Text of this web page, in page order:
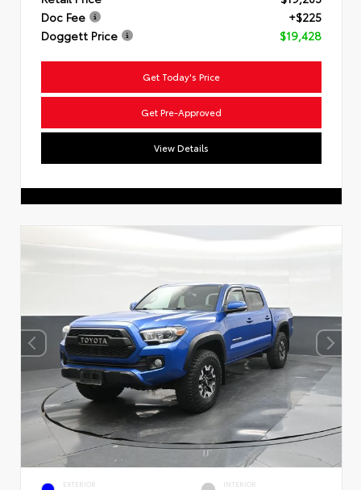
Doc Fee
+$225
Doggett Price
$19,428
Get Today's Price
Get Pre-Approved
View Details
EXTERIOR INTERIOR